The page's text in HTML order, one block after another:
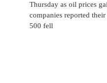
Thursday as oil prices
companies reported
500 fell